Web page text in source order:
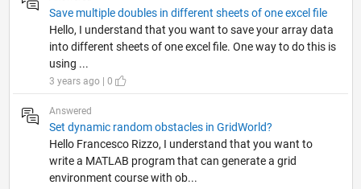
Save multiple doubles in different sheets of one excel file
Hello, I understand that you want to save your array data
into different sheets of one excel file. One way to do this is
using ...
3 years ago | 0
Answered
Set dynamic random obstacles in GridWorld?
Hello Francesco Rizzo, I understand that you want to
write a MATLAB program that can generate a grid
environment course with ob...